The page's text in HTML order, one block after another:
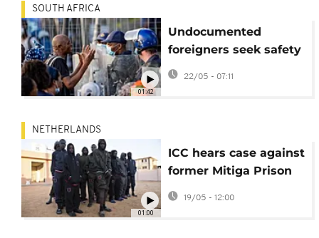
01:42
SOUTH AFRICA
Undocumented
foreigners seek safety
as S.African anti-
migrant marches
22/05 - 07:11
01:00
NETHERLANDS
ICC hears case against
former Mitiga Prison
commander over
abuse
19/05 - 12:00